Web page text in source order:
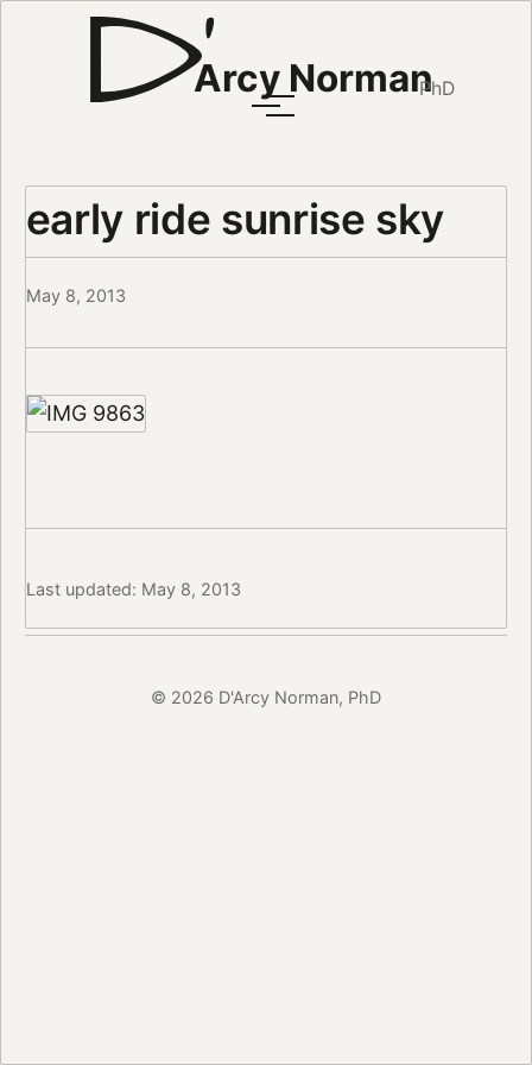
Arcy NormanPhD
early ride sunrise sky
May 8, 2013
Last updated: May 8, 2013
© 2026 D'Arcy Norman, PhD